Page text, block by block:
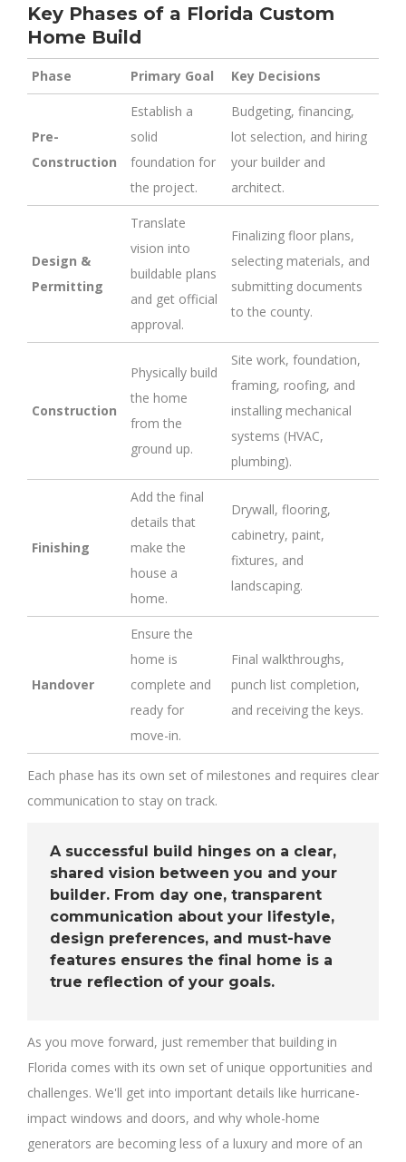
Key Phases of a Florida Custom
Home Build
Phase Primary Goal Key Decisions
Pre-
Construction
Establish a
solid
foundation for
the project.
Budgeting, financing,
lot selection, and hiring
your builder and
architect.
Design &
Permitting
Translate
vision into
buildable plans
and get official
approval.
Finalizing floor plans,
selecting materials, and
submitting documents
to the county.
Construction
Physically build
the home
from the
ground up.
Site work, foundation,
framing, roofing, and
installing mechanical
systems (HVAC,
plumbing).
Finishing
Add the final
details that
make the
house a
home.
Drywall, flooring,
cabinetry, paint,
fixtures, and
landscaping.
Handover
Ensure the
home is
complete and
ready for
move-in.
Final walkthroughs,
punch list completion,
and receiving the keys.
Each phase has its own set of milestones and requires clear
communication to stay on track.
A successful build hinges on a clear,
shared vision between you and your
builder. From day one, transparent
communication about your lifestyle,
design preferences, and must-have
features ensures the final home is a
true reflection of your goals.
As you move forward, just remember that building in
Florida comes with its own set of unique opportunities and
challenges. We'll get into important details like hurricane-
impact windows and doors, and why whole-home
generators are becoming less of a luxury and more of an